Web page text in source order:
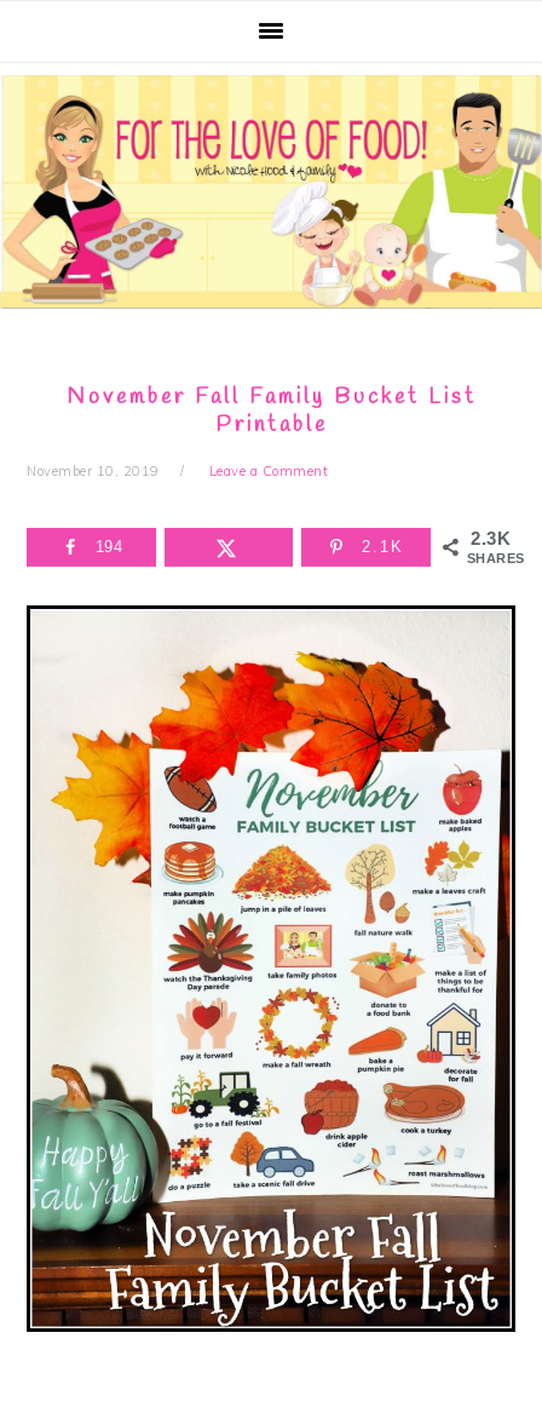
primary
navigation
main
content
primary
sidebar
footer
November Fall Family Bucket List
Printable
November 10, 2019 Leave a Comment
2.3K
SHARES
194 2.1K